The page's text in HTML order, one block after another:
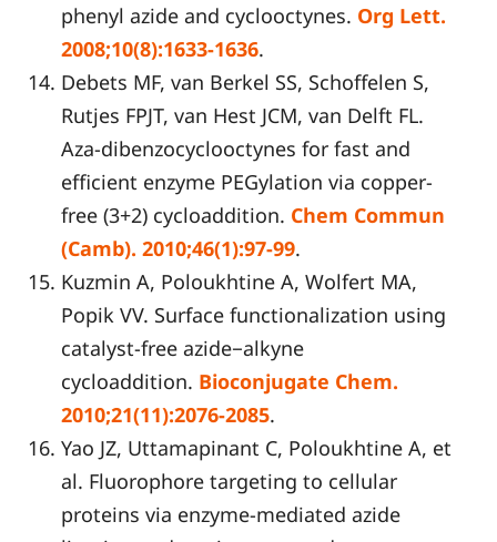
phenyl azide and cyclooctynes. Org Lett.
2008;10(8):1633-1636.
Debets MF, van Berkel SS, Schoffelen S,
Rutjes FPJT, van Hest JCM, van Delft FL.
Aza-dibenzocyclooctynes for fast and
efficient enzyme PEGylation via copper-
free (3+2) cycloaddition. Chem Commun
(Camb). 2010;46(1):97-99.
Kuzmin A, Poloukhtine A, Wolfert MA,
Popik VV. Surface functionalization using
catalyst-free azide−alkyne
cycloaddition. Bioconjugate Chem.
2010;21(11):2076-2085.
Yao JZ, Uttamapinant C, Poloukhtine A, et
al. Fluorophore targeting to cellular
proteins via enzyme-mediated azide